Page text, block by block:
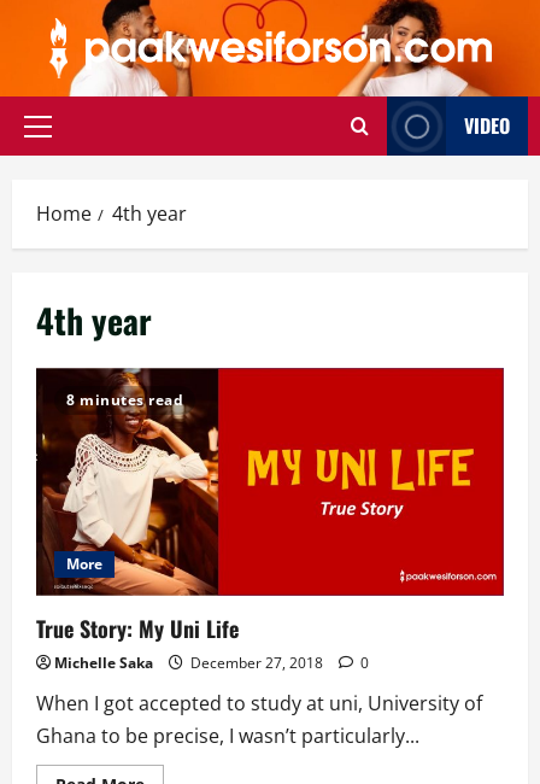
content
Primary
VIDEO
Home 4th year
4th year
8 minutes read
More
True Story: My Uni Life
Michelle Saka December 27, 2018 0
When I got accepted to study at uni, University of
Ghana to be precise, I wasn’t particularly...